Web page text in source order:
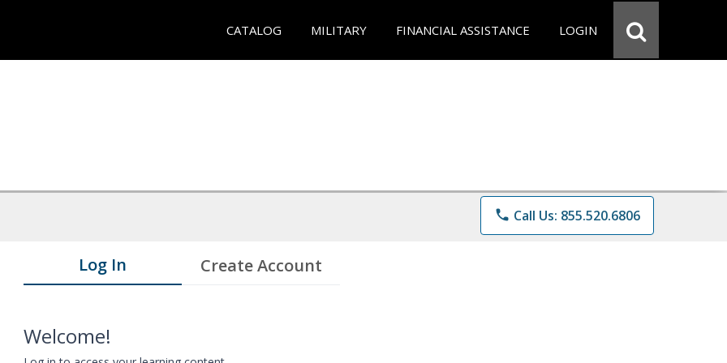
CATALOG MILITARY FINANCIAL ASSISTANCE LOGIN
phone Call Us: 855.520.6806
Log In Create Account
Welcome!